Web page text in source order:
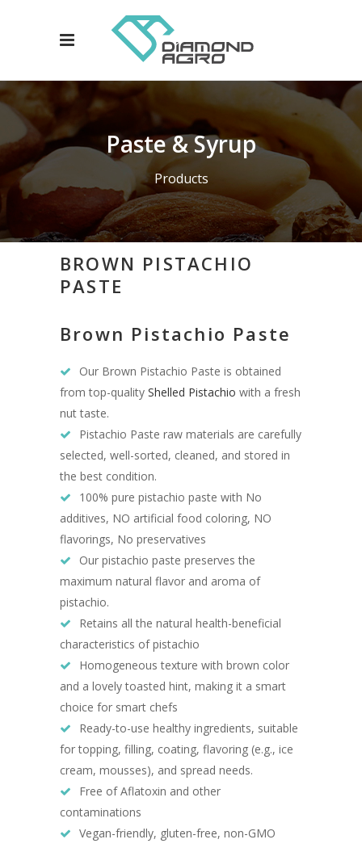
Paste & Syrup
Products
BROWN PISTACHIO
PASTE
Brown Pistachio Paste
Our Brown Pistachio Paste is obtained
from top-quality Shelled Pistachio with a fresh
nut taste.
Pistachio Paste raw materials are carefully
selected, well-sorted, cleaned, and stored in
the best condition.
100% pure pistachio paste with No
additives, NO artificial food coloring, NO
flavorings, No preservatives
Our pistachio paste preserves the
maximum natural flavor and aroma of
pistachio.
Retains all the natural health-beneficial
characteristics of pistachio
Homogeneous texture with brown color
and a lovely toasted hint, making it a smart
choice for smart chefs
Ready-to-use healthy ingredients, suitable
for topping, filling, coating, flavoring (e.g., ice
cream, mousses), and spread needs.
Free of Aflatoxin and other
contaminations
Vegan-friendly, gluten-free, non-GMO